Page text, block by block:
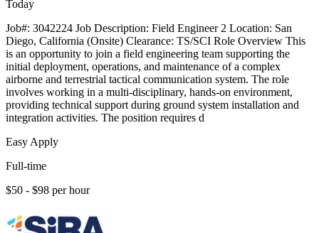
Today
Job#: 3042224 Job Description: Field Engineer 2 Location: San
Diego, California (Onsite) Clearance: TS/SCI Role Overview This
is an opportunity to join a field engineering team supporting the
initial deployment, operations, and maintenance of a complex
airborne and terrestrial tactical communication system. The role
involves working in a multi-disciplinary, hands-on environment,
providing technical support during ground system installation and
integration activities. The position requires d
Easy Apply
Full-time
$50 - $98 per hour